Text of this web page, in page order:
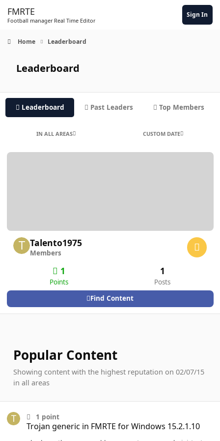
FMRTE
Football manager Real Time Editor
Sign In
Home Leaderboard
Leaderboard
Leaderboard Past Leaders Top Members
IN ALL AREAS CUSTOM DATE
Talento1975
Members
1
Points
1
Posts
Find Content
Popular Content
Showing content with the highest reputation on 02/07/15
in all areas
Trojan generic in FMRTE for Windows 15.2.1.10
1 point